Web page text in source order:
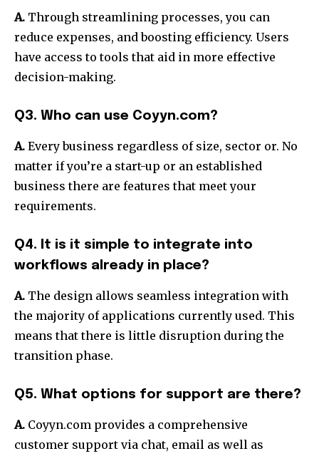
A. Through streamlining processes, you can
reduce expenses, and boosting efficiency. Users
have access to tools that aid in more effective
decision-making.
Q3. Who can use Coyyn.com?
A. Every business regardless of size, sector or. No
matter if you’re a start-up or an established
business there are features that meet your
requirements.
Q4. It is it simple to integrate into
workflows already in place?
A. The design allows seamless integration with
the majority of applications currently used. This
means that there is little disruption during the
transition phase.
Q5. What options for support are there?
A. Coyyn.com provides a comprehensive
customer support via chat, email as well as